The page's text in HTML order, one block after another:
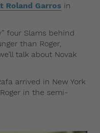
Roland Garros in
four Slams behind
than Roger,
talk about Novak
arrived in New York
in the semi-